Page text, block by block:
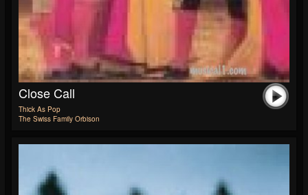
Close Call
Thick As Pop
The Swiss Family Orbison